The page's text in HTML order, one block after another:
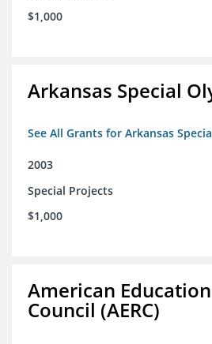
$1,000
Arkansas Special
See All Grants for Arkansas
2003
Special Projects
$1,000
American
Council (AERC)